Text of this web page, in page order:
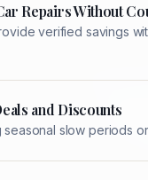
Repairs Without
verified savings
and Discounts
slow periods